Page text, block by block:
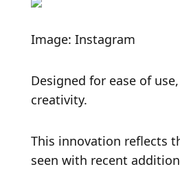
Image: Instagram
Designed for ease of
creativity.
This innovation reflects
seen with recent